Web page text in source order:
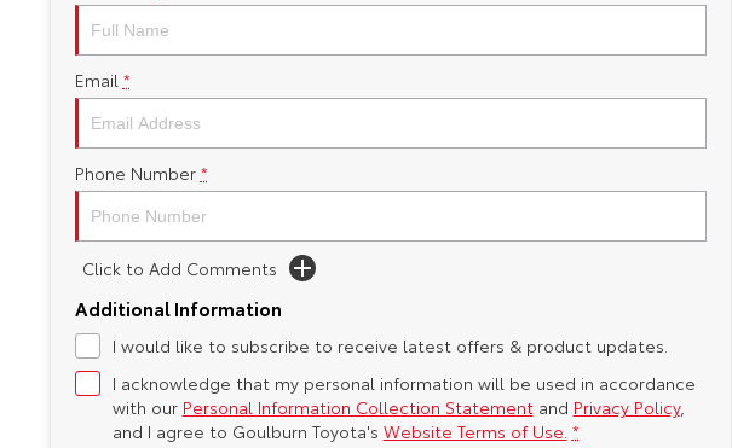
Email *
Phone Number *
Click to Add Comments
Additional Information
I would like to subscribe to receive latest offers & product updates.
I acknowledge that my personal information will be used in accordance
with our Personal Information Collection Statementand Privacy Policy,
and I agree to Goulburn Toyota's Website Terms of Use. *